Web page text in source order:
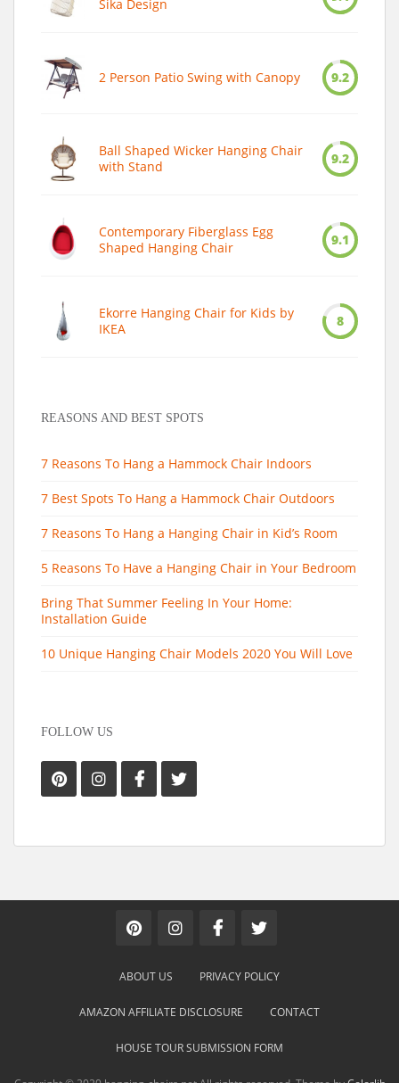
Sika Design
2 Person Patio Swing with Canopy 9.2
Ball Shaped Wicker Hanging Chair
with Stand
9.2
Contemporary Fiberglass Egg
Shaped Hanging Chair
9.1
Ekorre Hanging Chair for Kids by
IKEA
8
REASONS AND BEST SPOTS
7 Reasons To Hang a Hammock Chair Indoors
7 Best Spots To Hang a Hammock Chair Outdoors
7 Reasons To Hang a Hanging Chair in Kid’s Room
5 Reasons To Have a Hanging Chair in Your Bedroom
Bring That Summer Feeling In Your Home:
Installation Guide
10 Unique Hanging Chair Models 2020 You Will Love
FOLLOW US
ABOUT US PRIVACY POLICY
AMAZON AFFILIATE DISCLOSURE CONTACT
HOUSE TOUR SUBMISSION FORM